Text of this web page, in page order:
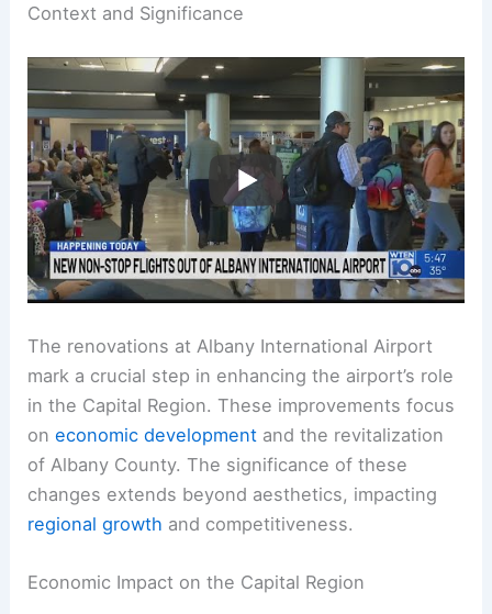
Context and Significance
The renovations at Albany International Airport
mark a crucial step in enhancing the airport’s role
in the Capital Region. These improvements focus
oneconomic development and the revitalization
of Albany County. The significance of these
changes extends beyond aesthetics, impacting
regional growth and competitiveness.
Economic Impact on the Capital Region